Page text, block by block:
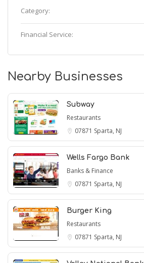
Category:
Financial Service:
Nearby Businesses
Subway
Restaurants
07871 Sparta, NJ
Wells Fargo Bank
Banks & Finance
07871 Sparta, NJ
Burger King
Restaurants
07871 Sparta, NJ